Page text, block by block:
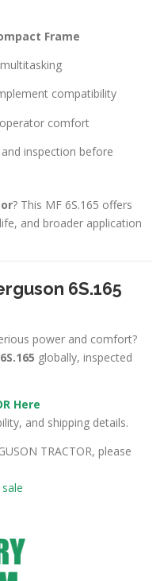
Frame
compatibility
comfort
and inspection before
? This MF 6S.165 offers
and broader application
6S.165
power and comfort?
globally, inspected
Here
and shipping details.
TRACTOR, please